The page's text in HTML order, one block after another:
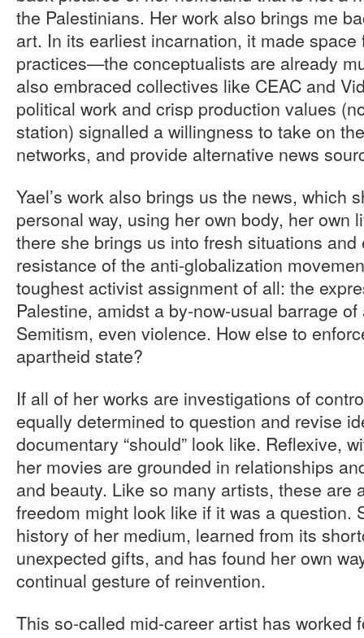
the Palestinians. Her work also brings me
art. In its earliest incarnation, it made
practices—the conceptualists are already
also embraced collectives like CEAC and
political work and crisp production values
station) signalled a willingness to take on
networks, and provide alternative news
Yael’s work also brings us the news, which
personal way, using her own body, her own
there she brings us into fresh situations
resistance of the anti-globalization
toughest activist assignment of all: the
Palestine, amidst a by-now-usual barrage
Semitism, even violence. How else to
apartheid state?
If all of her works are investigations of
equally determined to question and revise
documentary “should” look like. Reflexive,
her movies are grounded in relationships
and beauty. Like so many artists, these are
freedom might look like if it was a question.
history of her medium, learned from its
unexpected gifts, and has found her own
continual gesture of reinvention.
This so-called mid-career artist has worked